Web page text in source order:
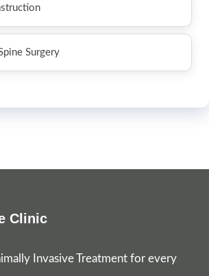
Surgery
Clinic
Invasive Treatment for every